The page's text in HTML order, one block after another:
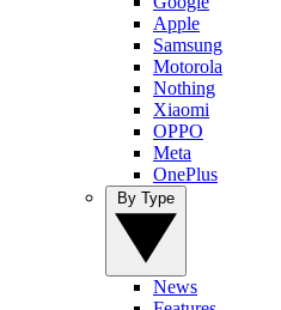
Apple
Samsung
Motorola
Nothing
Xiaomi
OPPO
Meta
OnePlus
News